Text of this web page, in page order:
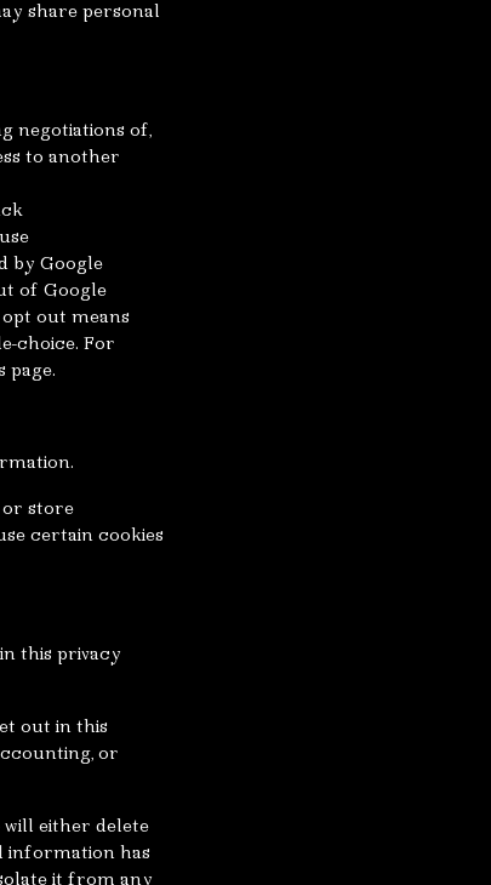
share personal
negotiations of,
to another
by Google
of Google
out means
choice. For
page.
or store
certain cookies
this privacy
out in this
or
will either delete
information has
it from any